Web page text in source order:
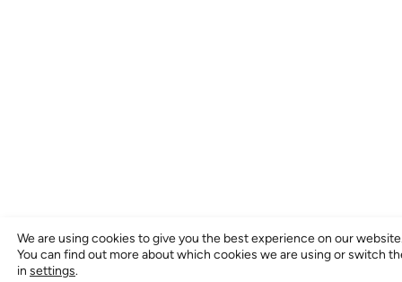
We are using cookies to give you the best experience on our
You can find out more about which cookies we are using or switch
in settings.